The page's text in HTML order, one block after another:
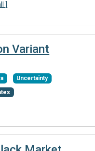
]
Variant
Uncertainty